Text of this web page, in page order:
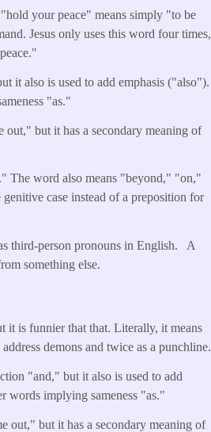
your peace" means simply "to be
Jesus only uses this word four times,
it also is used to add emphasis ("also").
"as."
but it has a secondary meaning of
The word also means "beyond," "on,"
case instead of a preposition for
third-person pronouns in English. A
something else.
it is funnier that that. Literally, it means
demons and twice as a punchline.
"and," but it also is used to add
words implying sameness "as."
out," but it has a secondary meaning of